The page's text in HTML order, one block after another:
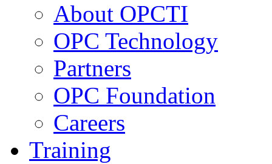
About OPCTI
OPC Technology
Partners
OPC Foundation
Careers
Training